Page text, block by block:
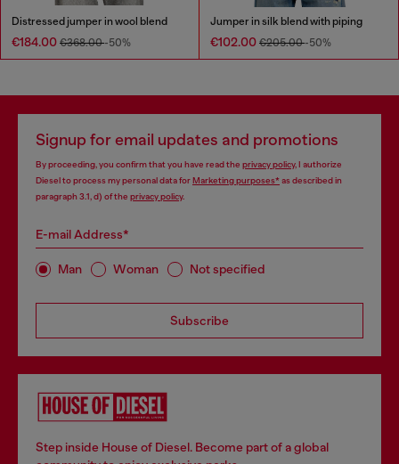
Distressed jumper in wool blend
€184.00 €368.00-50%
Jumper in silk blend with piping
€102.00 €205.00-50%
Signup for email updates and promotions
By proceeding, you confirm that you have read the privacy policy, I authorize
Diesel to process my personal data forMarketing purposes*as described in
paragraph 3.1, d) of the privacy policy.
E-mail Address*
Man Woman Not specified
Subscribe
Step inside House of Diesel. Become part of a global